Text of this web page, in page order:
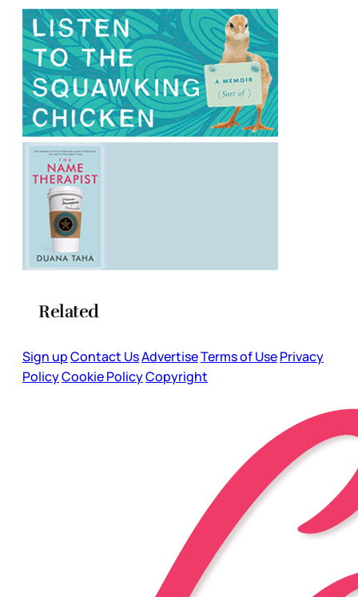
Related
Sign upContact UsAdvertiseTerms of UsePrivacy
PolicyCookie PolicyCopyright